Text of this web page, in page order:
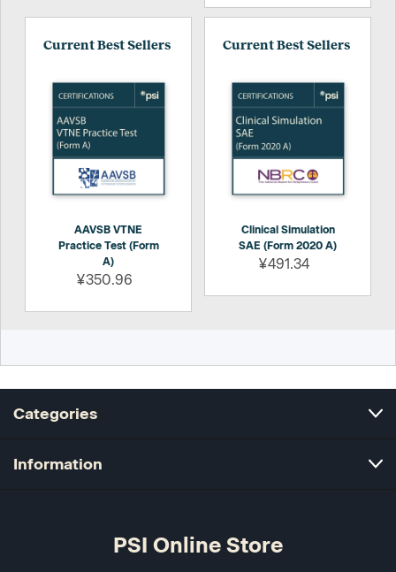
Current Best Sellers
AAVSB VTNE
Practice Test (Form
A)
¥350.96
Current Best Sellers
Clinical Simulation
SAE (Form 2020 A)
¥491.34
Categories
Information
PSI Online Store